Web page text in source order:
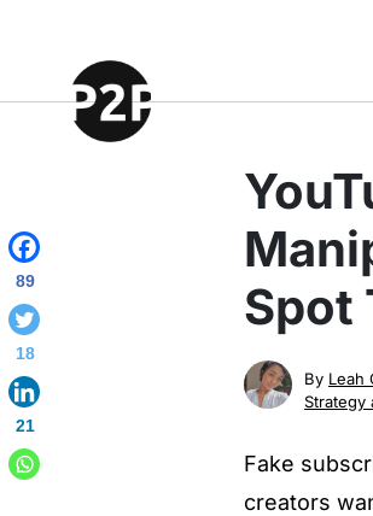
Spot
By Leah
Strategy
Fake
creators
89
18
21